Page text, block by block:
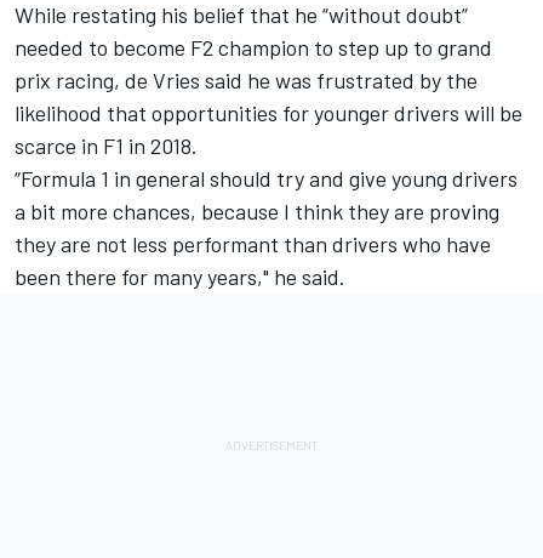
While restating his belief that he “without doubt”
needed to become F2 champion to step up to grand
prix racing, de Vries said he was frustrated by the
likelihood that opportunities for younger drivers will be
scarce in F1 in 2018.
“Formula 1 in general should try and give young drivers
a bit more chances, because I think they are proving
they are not less performant than drivers who have
been there for many years," he said.